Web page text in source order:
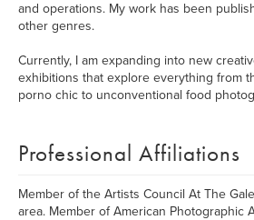
and operations. My work has been
other genres.
Currently, I am expanding into new
exhibitions that explore everything from
porno chic to unconventional food
Professional Affiliations
Member of the Artists Council At The
area. Member of American Photographic